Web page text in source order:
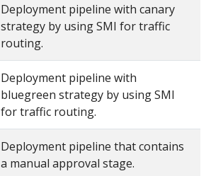
Deployment pipeline with canary
strategy by using SMI for traffic
routing.
Deployment pipeline with
bluegreen strategy by using SMI
for traffic routing.
Deployment pipeline that contains
a manual approval stage.